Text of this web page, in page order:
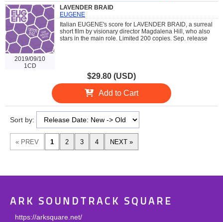
2019/09/10
1CD
LAVENDER BRAID
EUGENE
Italian EUGENE's score for LAVENDER BRAID, a surreal
short film by visionary director Magdalena Hill, who also
stars in the main role. Limited 200 copies. Sep. release
$29.80 (USD)
Add to Cart
Sort by:
ARK SOUNDTRACK SQUARE
https://arksquare.net/